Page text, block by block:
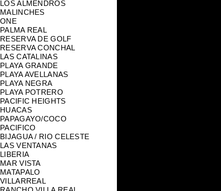
LOS ALMENDROS
MALINCHES
ONE
PALMA REAL
RESERVA DE GOLF
RESERVA CONCHAL
LAS CATALINAS
PLAYA GRANDE
PLAYA AVELLANAS
PLAYA NEGRA
PLAYA POTRERO
PACIFIC HEIGHTS
HUACAS
PAPAGAYO/COCO
PACIFICO
BIJAGUA / RIO CELESTE
LAS VENTANAS
LIBERIA
MAR VISTA
MATAPALO
VILLARREAL